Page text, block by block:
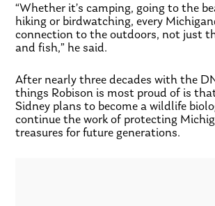
“Whether it’s camping, going to the
hiking or birdwatching, every
connection to the outdoors, not just
and fish,” he said.
After nearly three decades with the
things Robison is most proud of is
Sidney plans to become a wildlife
continue the work of protecting
treasures for future generations.